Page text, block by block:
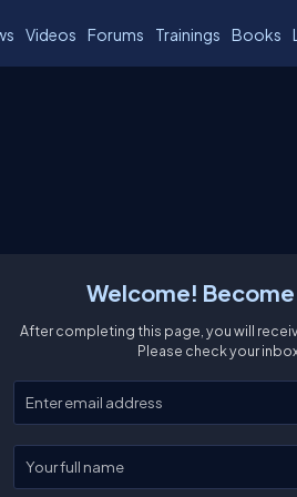
Videos Forums Trainings Books
Welcome!
After completing this page, you will
Please check your
Enter your email
Enter your full name